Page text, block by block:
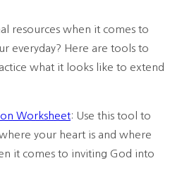
resources when it comes to
everyday? Here are tools to
what it looks like to extend
Worksheet: Use this tool to
your heart is and where
it comes to inviting God into